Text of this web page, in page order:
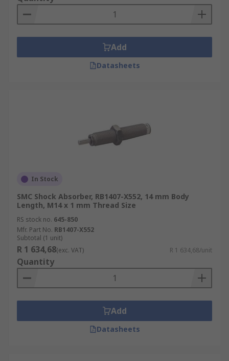
Add
Datasheets
In Stock
SMC Shock Absorber, RB1407-X552, 14 mm Body
Length, M14 x 1 mm Thread Size
RS stock no. 645-850
Mfr. Part No. RB1407-X552
Subtotal (1 unit)
R 1 634,68(exc. VAT) R 1 634,68/unit
Quantity
Add
Datasheets